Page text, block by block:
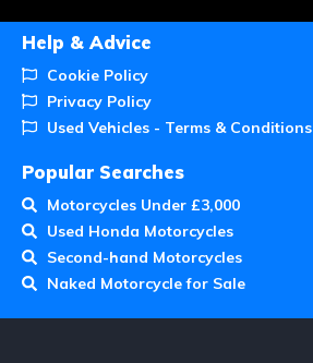
Help & Advice
Cookie Policy
Privacy Policy
Used Vehicles - Terms & Conditions
Popular Searches
Motorcycles Under £3,000
Used Honda Motorcycles
Second-hand Motorcycles
Naked Motorcycle for Sale